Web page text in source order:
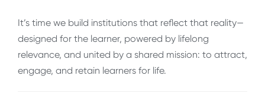
It’s time we build institutions that reflect that reality—
designed for the learner, powered by lifelong
relevance, and united by a shared mission: to attract,
engage, and retain learners for life.